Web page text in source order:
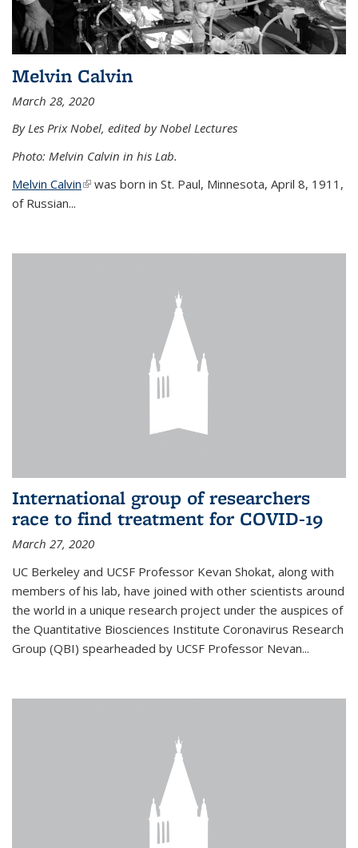
Melvin Calvin
March 28, 2020
By Les Prix Nobel, edited by Nobel Lectures
Photo: Melvin Calvin in his Lab.
Melvin Calvin(link is external)
was born in St. Paul, Minnesota, April 8, 1911,
of Russian...
International group of researchers
race to find treatment for COVID-19
March 27, 2020
UC Berkeley and UCSF Professor Kevan Shokat, along with
members of his lab, have joined with other scientists around
the world in a unique research project under the auspices of
the Quantitative Biosciences Institute Coronavirus Research
Group (QBI) spearheaded by UCSF Professor Nevan...